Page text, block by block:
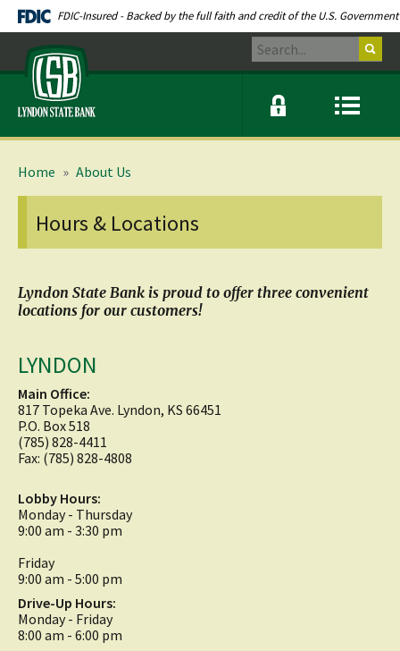
Documents
in
Portable
Document
Format
(PDF)
require
Acrobat
FDIC-Insured - Backed by the full faith and credit of the U.S. Government
Lyndon
State
Bank
Search
Menu
icon
Online
banking
window
Home » About Us
Hours & Locations
Lyndon State Bank is proud to offer three convenient
locations for our customers!
LYNDON
Main Office:
817 Topeka Ave. Lyndon, KS 66451
P.O. Box 518
(785) 828-4411
Fax: (785) 828-4808
Lobby Hours:
Monday - Thursday
9:00 am - 3:30 pm
Friday
9:00 am - 5:00 pm
Drive-Up Hours:
Monday - Friday
8:00 am - 6:00 pm